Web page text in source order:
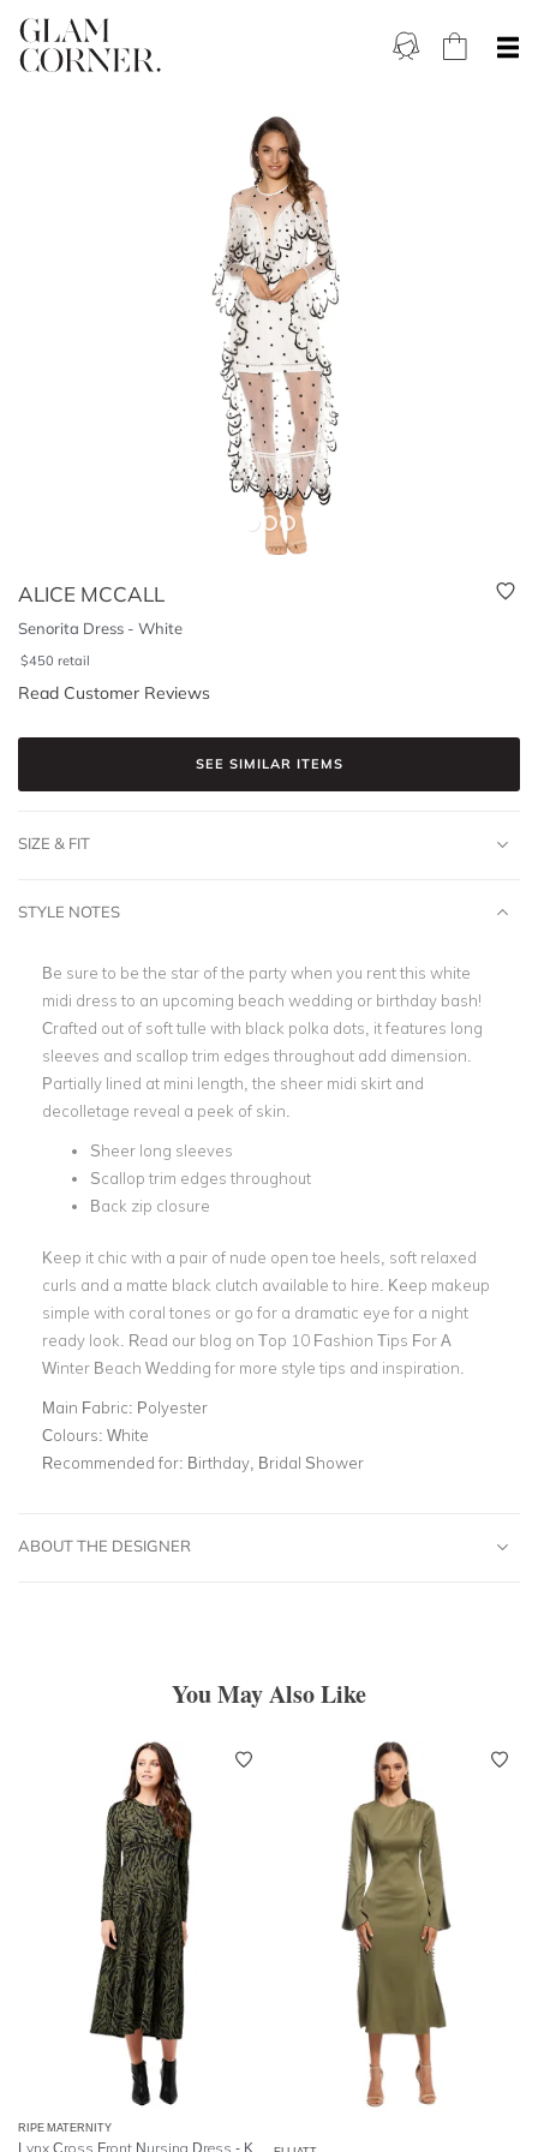
ALICE MCCALL
Senorita Dress - White
$450 retail
Read Customer Reviews
SEE SIMILAR ITEMS
SIZE & FIT
STYLE NOTES
Be sure to be the star of the party when you rent this white
midi dress to an upcoming beach wedding or birthday bash!
Crafted out of soft tulle with black polka dots, it features long
sleeves and scallop trim edges throughout add dimension.
Partially lined at mini length, the sheer midi skirt and
decolletage reveal a peek of skin.
Sheer long sleeves
Scallop trim edges throughout
Back zip closure
Keep it chic with a pair of nude open toe heels, soft relaxed
curls and a matte black clutch available to hire. Keep makeup
simple with coral tones or go for a dramatic eye for a night
ready look. Read our blog on Top 10 Fashion Tips For A
Winter Beach Wedding for more style tips and inspiration.
Main Fabric: Polyester
Colours: White
Recommended for: Birthday, Bridal Shower
ABOUT THE DESIGNER
You May Also Like
RIPE MATERNITY